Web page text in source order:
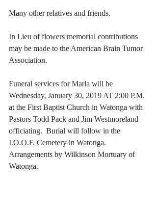
Many other relatives and friends.
In Lieu of flowers memorial contributions
may be made to the American Brain Tumor
Association.
Funeral services for Marla will be
Wednesday, January 30, 2019 AT 2:00 P.M.
at the First Baptist Church in Watonga with
Pastors Todd Pack and Jim Westmoreland
officiating.  Burial will follow in the
I.O.O.F. Cemetery in Watonga.
Arrangements by Wilkinson Mortuary of
Watonga.